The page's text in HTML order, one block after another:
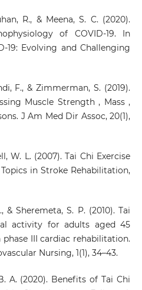
R., & Meena, S. C. (2020).
of COVID-19. In
19: Evolving and Challenging
F., & Zimmerman, S. (2019).
Muscle Strength , Mass ,
J Am Med Dir Assoc, 20(1),
W. L. (2007). Tai Chi Exercise
in Stroke Rehabilitation,
& Sheremeta, S. P. (2010). Tai
activity for adults aged 45
III cardiac rehabilitation.
Nursing, 1(1), 34–43.
A. (2020). Benefits of Tai Chi